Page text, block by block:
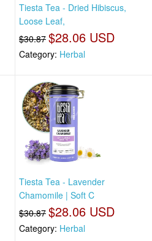
Tiesta Tea - Dried Hibiscus,
Loose Leaf,
$30.87 $28.06 USD
Category: Herbal
Tiesta Tea - Lavender
Chamomile | Soft C
$30.87 $28.06 USD
Category: Herbal